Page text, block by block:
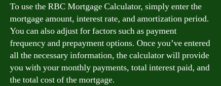
To use the RBC Mortgage Calculator, simply enter the
mortgage amount, interest rate, and amortization period.
You can also adjust for factors such as payment
frequency and prepayment options. Once you’ve entered
all the necessary information, the calculator will provide
you with your monthly payments, total interest paid, and
the total cost of the mortgage.